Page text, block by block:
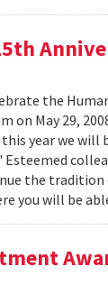
the
on May 29,
year we will
Esteemed
the tradition
you will be